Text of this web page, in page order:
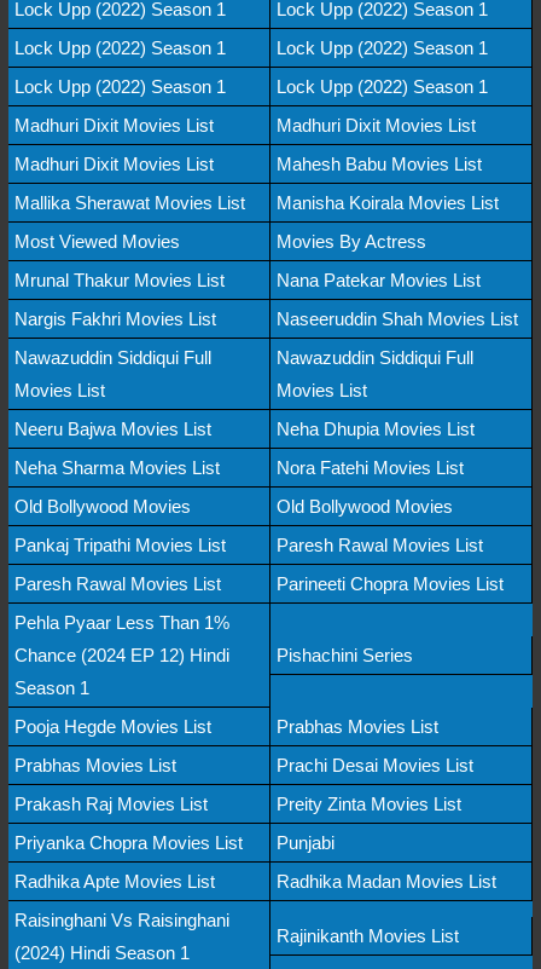
Lock Upp (2022) Season 1
Lock Upp (2022) Season 1
Lock Upp (2022) Season 1
Lock Upp (2022) Season 1
Lock Upp (2022) Season 1
Lock Upp (2022) Season 1
Madhuri Dixit Movies List
Madhuri Dixit Movies List
Madhuri Dixit Movies List
Mahesh Babu Movies List
Mallika Sherawat Movies List
Manisha Koirala Movies List
Most Viewed Movies
Movies By Actress
Mrunal Thakur Movies List
Nana Patekar Movies List
Nargis Fakhri Movies List
Naseeruddin Shah Movies List
Nawazuddin Siddiqui Full
Movies List
Nawazuddin Siddiqui Full
Movies List
Neeru Bajwa Movies List
Neha Dhupia Movies List
Neha Sharma Movies List
Nora Fatehi Movies List
Old Bollywood Movies
Old Bollywood Movies
Pankaj Tripathi Movies List
Paresh Rawal Movies List
Paresh Rawal Movies List
Parineeti Chopra Movies List
Pehla Pyaar Less Than 1%
Chance (2024 EP 12) Hindi
Season 1
Pishachini Series
Pooja Hegde Movies List
Prabhas Movies List
Prabhas Movies List
Prachi Desai Movies List
Prakash Raj Movies List
Preity Zinta Movies List
Priyanka Chopra Movies List
Punjabi
Radhika Apte Movies List
Radhika Madan Movies List
Raisinghani Vs Raisinghani
(2024) Hindi Season 1
Rajinikanth Movies List